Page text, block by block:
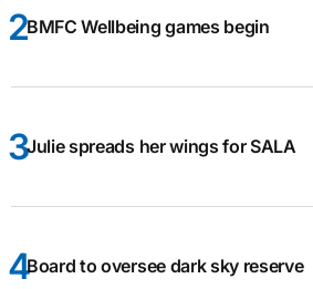
BMFC Wellbeing games begin
Julie spreads her wings for SALA
Board to oversee dark sky reserve